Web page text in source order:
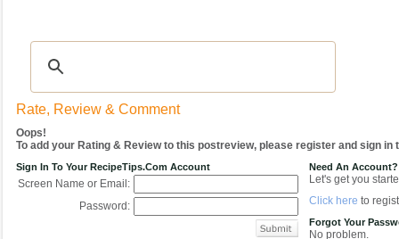
Rate, Review & Comment
Oops!
To add your Rating & Review to this postreview, please register and sign in
Sign In To Your RecipeTips.com Account
Screen Name or Email:
Password:
Need An Account?
Let's get you
Click here to
Forgot Your
No problem.